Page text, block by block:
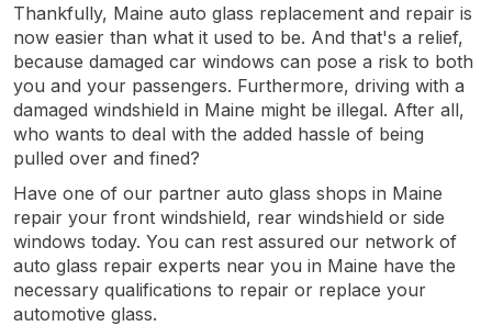
Thankfully, Maine auto glass replacement and repair is
now easier than what it used to be. And that's a relief,
because damaged car windows can pose a risk to both
you and your passengers. Furthermore, driving with a
damaged windshield in Maine might be illegal. After all,
who wants to deal with the added hassle of being
pulled over and fined?
Have one of our partner auto glass shops in Maine
repair your front windshield, rear windshield or side
windows today. You can rest assured our network of
auto glass repair experts near you in Maine have the
necessary qualifications to repair or replace your
automotive glass.